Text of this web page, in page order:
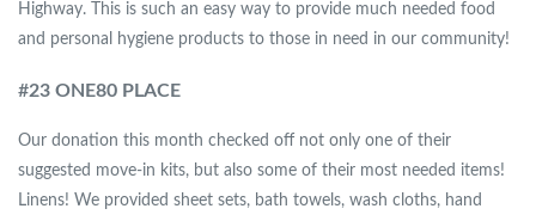
Highway. This is such an easy way to provide much needed food
and personal hygiene products to those in need in our community!
#23 ONE80 PLACE
Our donation this month checked off not only one of their
suggested move-in kits, but also some of their most needed items!
Linens! We provided sheet sets, bath towels, wash cloths, hand